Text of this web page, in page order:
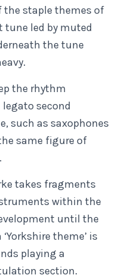
the staple themes of
led by muted
the tune
the rhythm
second
such as saxophones
same figure of
takes fragments
within the
until the
theme’ is
playing a
section.